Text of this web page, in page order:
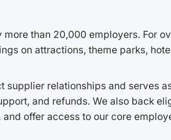
than 20,000 employers. For
on attractions, theme parks,
supplier relationships and serves
and refunds. We also back
offer access to our core